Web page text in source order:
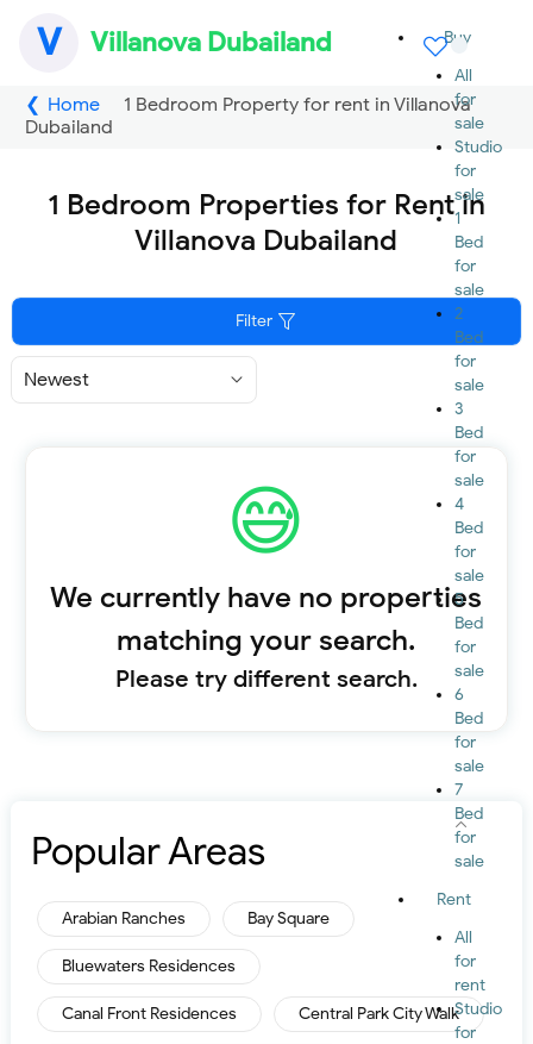
V Villanova Dubailand
Buy
All
for
sale
Studio
for
sale
1
Bed
for
sale
2
Bed
for
sale
3
Bed
for
sale
4
Bed
for
sale
5
Bed
for
sale
6
Bed
for
sale
7
Bed
for
sale
Rent
All
for
rent
Studio
for
Home
1 Bedroom Property for rent in Villanova
Dubailand
1 Bedroom Properties for Rent in
Villanova Dubailand
Filter
Sort
By
We currently have no properties
matching your search.
Please try different search.
Popular Areas
Arabian Ranches Bay Square
Bluewaters Residences
Canal Front Residences Central Park City Walk